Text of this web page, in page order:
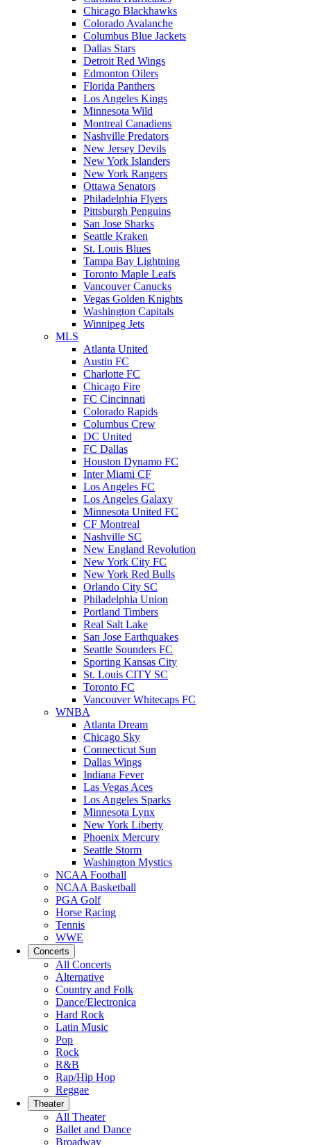
Chicago Blackhawks
Colorado Avalanche
Columbus Blue Jackets
Dallas Stars
Detroit Red Wings
Edmonton Oilers
Florida Panthers
Los Angeles Kings
Minnesota Wild
Montreal Canadiens
Nashville Predators
New Jersey Devils
New York Islanders
New York Rangers
Ottawa Senators
Philadelphia Flyers
Pittsburgh Penguins
San Jose Sharks
Seattle Kraken
St. Louis Blues
Tampa Bay Lightning
Toronto Maple Leafs
Vancouver Canucks
Vegas Golden Knights
Washington Capitals
Winnipeg Jets
MLS
Atlanta United
Austin FC
Charlotte FC
Chicago Fire
FC Cincinnati
Colorado Rapids
Columbus Crew
DC United
FC Dallas
Houston Dynamo FC
Inter Miami CF
Los Angeles FC
Los Angeles Galaxy
Minnesota United FC
CF Montreal
Nashville SC
New England Revolution
New York City FC
New York Red Bulls
Orlando City SC
Philadelphia Union
Portland Timbers
Real Salt Lake
San Jose Earthquakes
Seattle Sounders FC
Sporting Kansas City
St. Louis CITY SC
Toronto FC
Vancouver Whitecaps FC
WNBA
Atlanta Dream
Chicago Sky
Connecticut Sun
Dallas Wings
Indiana Fever
Las Vegas Aces
Los Angeles Sparks
Minnesota Lynx
New York Liberty
Phoenix Mercury
Seattle Storm
Washington Mystics
NCAA Football
NCAA Basketball
PGA Golf
Horse Racing
Tennis
WWE
Concerts
All Concerts
Alternative
Country and Folk
Dance/Electronica
Hard Rock
Latin Music
Pop
Rock
R&B
Rap/Hip Hop
Reggae
Theater
All Theater
Ballet and Dance
Broadway